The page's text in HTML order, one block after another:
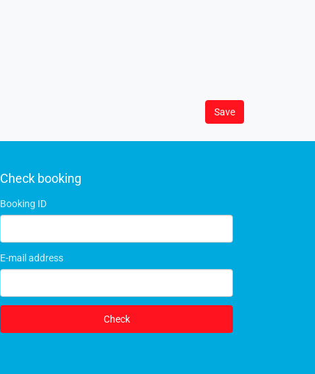
Save
Check booking
Booking ID
E-mail address
Check